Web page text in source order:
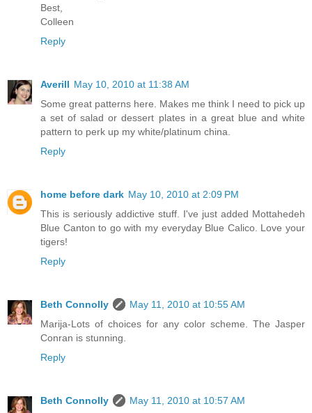
Best,
Colleen
Reply
Averill May 10, 2010 at 11:38 AM
Some great patterns here. Makes me think I need to pick up
a set of salad or dessert plates in a great blue and white
pattern to perk up my white/platinum china.
Reply
home before dark May 10, 2010 at 2:09 PM
This is seriously addictive stuff. I've just added Mottahedeh
Blue Canton to go with my everyday Blue Calico. Love your
tigers!
Reply
Beth Connolly
May 11, 2010 at 10:55 AM
Marija-Lots of choices for any color scheme. The Jasper
Conran is stunning.
Reply
Beth Connolly
May 11, 2010 at 10:57 AM